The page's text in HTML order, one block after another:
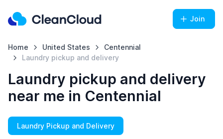
Join
Home United States
Centennial
Laundry pickup and delivery
Laundry pickup and delivery
near me in Centennial
Laundry Pickup and Delivery